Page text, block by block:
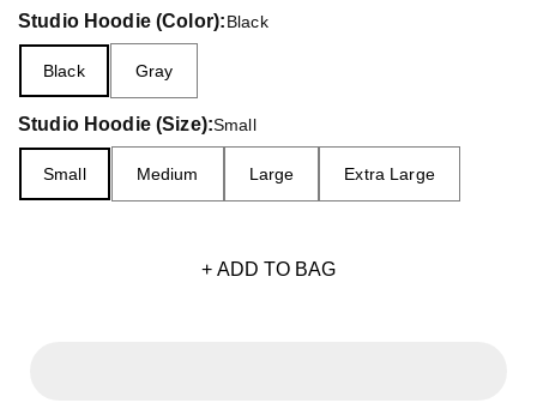
Studio Hoodie (Color):Black
Black Gray
Studio Hoodie (Size):Small
Small Medium Large Extra Large
+ ADD TO BAG